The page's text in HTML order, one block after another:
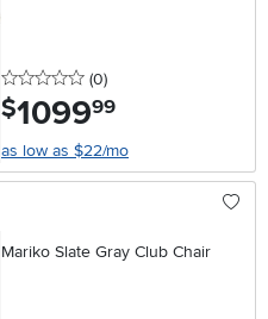
0 stars
(0reviews
)
$1099.99
as low as $22/mo
Mariko Slate Gray Club Chair